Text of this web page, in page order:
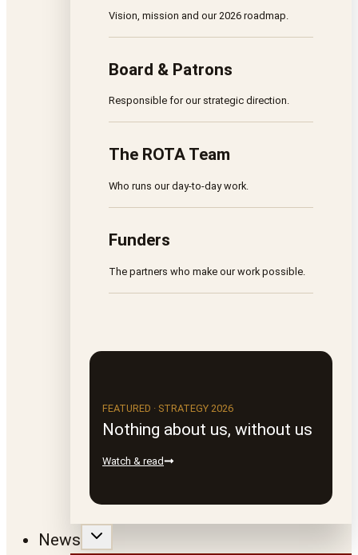
Vision, mission and our 2026 roadmap.
Board & Patrons
Responsible for our strategic direction.
The ROTA Team
Who runs our day-to-day work.
Funders
The partners who make our work possible.
FEATURED · STRATEGY 2026
Nothing about us, without us
Watch & read
News